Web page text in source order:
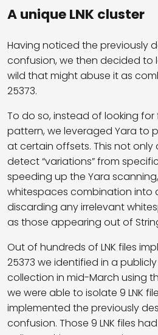
A unique LNK cluster
Having noticed the previously
confusion, we then decided to
wild that might abuse it as
25373.
To do so, instead of looking
pattern, we leveraged Yara to
at certain offsets. This not only
detect “variations” from
speeding up the Yara
whitespaces combination into
discarding any irrelevant
as those appearing out of
Out of hundreds of LNK files
25373 we identified in a
collection in mid-March using
we were able to isolate 9 LNK
implemented the previously
confusion. Those 9 LNK files